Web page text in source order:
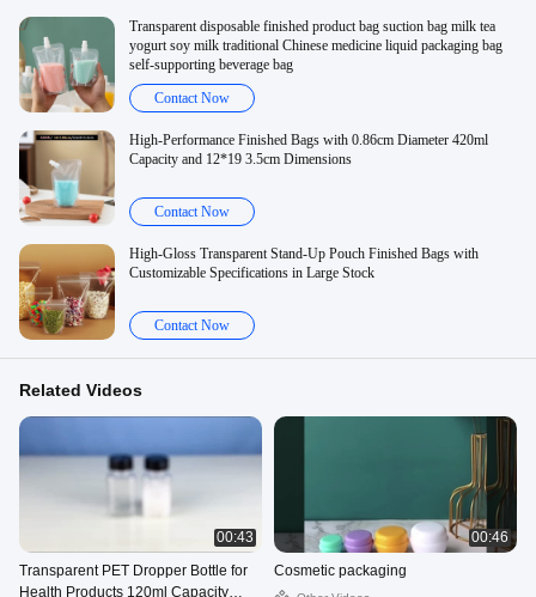
Transparent disposable finished product bag suction bag milk tea
yogurt soy milk traditional Chinese medicine liquid packaging bag
self-supporting beverage bag
Contact Now
High-Performance Finished Bags with 0.86cm Diameter 420ml
Capacity and 12*19 3.5cm Dimensions
Contact Now
High-Gloss Transparent Stand-Up Pouch Finished Bags with
Customizable Specifications in Large Stock
Contact Now
Related Videos
00:43
Transparent PET Dropper Bottle for
Health Products 120ml Capacity
00:46
Cosmetic packaging